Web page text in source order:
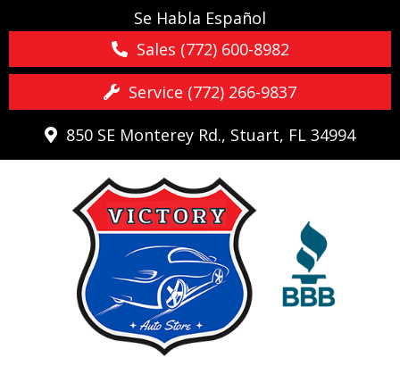
Se Habla Español
Sales (772) 600-8982
Service (772) 266-9837
850 SE Monterey Rd., Stuart, FL 34994